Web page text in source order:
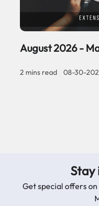
August 2026 -
2 mins read 08-30-
Stay
Get special offers